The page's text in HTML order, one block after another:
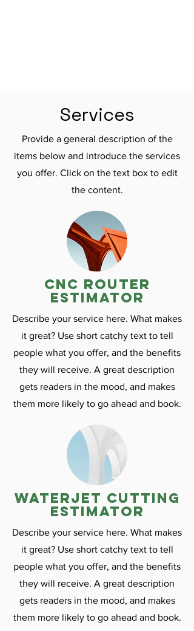
Services
Provide a general description of the
items below and introduce the services
you offer. Click on the text box to edit
the content.
CNC ROuter
estimator
Describe your service here. What makes
it great? Use short catchy text to tell
people what you offer, and the benefits
they will receive. A great description
gets readers in the mood, and makes
them more likely to go ahead and book.
Waterjet cutting
estimator
Describe your service here. What makes
it great? Use short catchy text to tell
people what you offer, and the benefits
they will receive. A great description
gets readers in the mood, and makes
them more likely to go ahead and book.